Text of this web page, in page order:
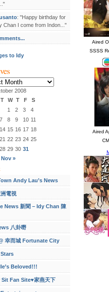
: "Happy birthday for
Chan I come from Indon..."
to Idy
2008
T W T F
S
1
2 3
4
7 8 9 10 11
14 15 16 17 18
21 22 23 24 25
28 29 30 31
Nov »
Andy Lau’s News
電視
News 新聞 – Idy Chan 陳
八卦嘢
幸而城 Fortunate City
Beloved!!!
Sit Fan Site♥家燕天下